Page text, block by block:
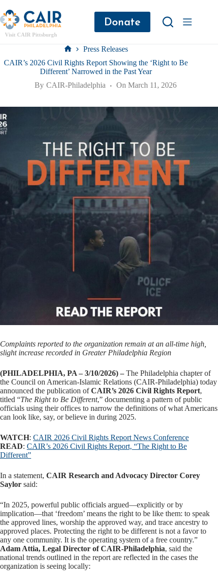
Visit CAIR Pittsburgh
Donate
Press Releases
CAIR’s 2026 Civil Rights Report Showing the ‘Right to Be
Different’ Narrowed in the Past Year
By CAIR-Philadelphia On March 11, 2026
Complaints reported to the organization remain at an all-time high,
slight increase recorded in Greater Philadelphia Region
(PHILADELPHIA, PA – 3/10/2026) –The Philadelphia chapter of
the Council on American-Islamic Relations (CAIR-Philadelphia) today
announced the publication ofCAIR’s 2026 Civil Rights Report,
titled “The Right to Be Different,” documenting a pattern of public
officials using their offices to narrow the definitions of what Americans
can look like, say, or believe in during 2025.
WATCH: CAIR 2026 Civil Rights Report News Conference
READ: CAIR’s 2026 Civil Rights Report, “The Right to Be
Different”
In a statement, CAIR Research and Advocacy Director Corey
Saylor said:
“In 2025, powerful public officials argued—explicitly or by
implication—that ‘freedom’ means the right to be like them: to speak
the approved lines, worship the approved way, and trace ancestry to
approved places. Protecting the right to be different is not a favor to
any one community. It is the operating system of a free country.”
Adam Attia, Legal Director of CAIR-Philadelphia, said the
national trends outlined in the report are reflected in the cases the
organization is seeing locally: